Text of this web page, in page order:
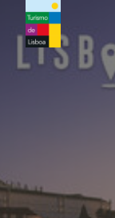
Turismo de